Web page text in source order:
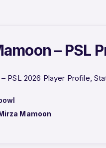
– PSL
PSL 2026 Player Profile,
Mamoon